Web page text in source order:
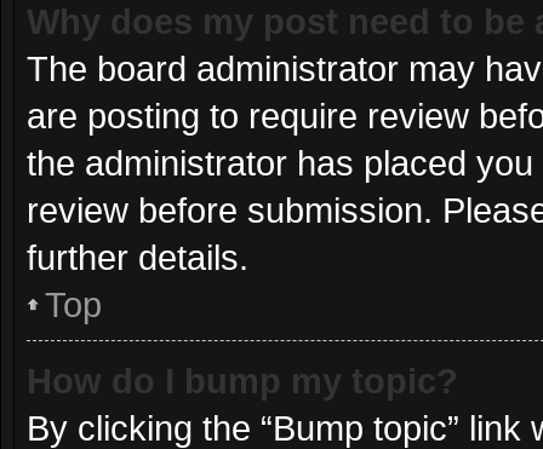
Why does my post need to be
The board administrator may
are posting to require review
the administrator has placed
review before submission.
further details.
Top
How do I bump my topic?
By clicking the “Bump topic”